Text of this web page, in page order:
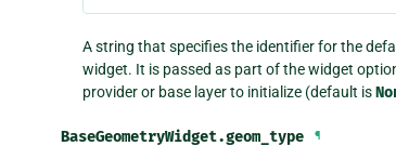
A string that specifies the identifier for the
widget. It is passed as part of the widget
provider or base layer to initialize (default is
BaseGeometryWidget.geom_type ¶